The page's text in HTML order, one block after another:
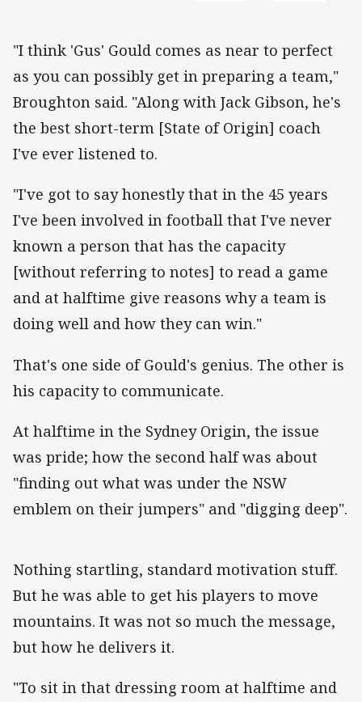
"I think 'Gus' Gould comes as near to perfect
as you can possibly get in preparing a team,"
Broughton said. "Along with Jack Gibson, he's
the best short-term [State of Origin] coach
I've ever listened to.
"I've got to say honestly that in the 45 years
I've been involved in football that I've never
known a person that has the capacity
[without referring to notes] to read a game
and at halftime give reasons why a team is
doing well and how they can win."
That's one side of Gould's genius. The other is
his capacity to communicate.
At halftime in the Sydney Origin, the issue
was pride; how the second half was about
"finding out what was under the NSW
emblem on their jumpers" and "digging deep".
Nothing startling, standard motivation stuff.
But he was able to get his players to move
mountains. It was not so much the message,
but how he delivers it.
"To sit in that dressing room at halftime and